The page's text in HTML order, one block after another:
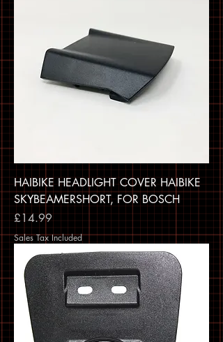
HAIBIKE HEADLIGHT COVER HAIBIKE
SKYBEAMERSHORT, FOR BOSCH
Price
£14.99
Sales Tax Included